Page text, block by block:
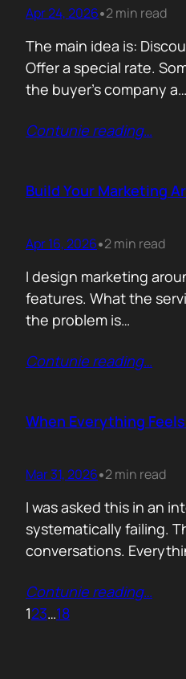
Apr 24, 2026•2 min read
The main idea is:
Offer a special rate.
the buyer’s company a…
Contunie reading…
Build Your Marketing
Apr 16, 2026•2 min read
I design marketing
features. What the
the problem is…
Contunie reading…
When Everything
Mar 31, 2026•2 min read
I was asked this in an
systematically failing.
conversations.
Contunie reading…
123…18